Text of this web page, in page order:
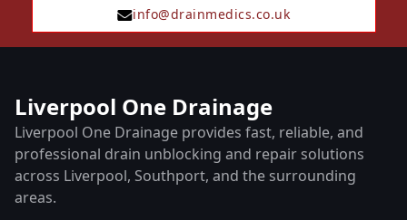
info@drainmedics.co.uk
Liverpool One Drainage
Liverpool One Drainage provides fast, reliable, and
professional drain unblocking and repair solutions
across Liverpool, Southport, and the surrounding
areas.